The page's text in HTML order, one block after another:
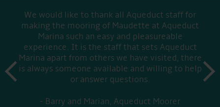
We would like to thank all Aqueduct staff for
making the mooring of Maudette at Aqueduct
Marina such an easy and pleasureable
experience. It is the staff that sets Aqueduct
Marina apart from others we have visited, there
is always someone available and willing to help
or answer questions.
Barry and Marian, Aqueduct Moorer
prev
next